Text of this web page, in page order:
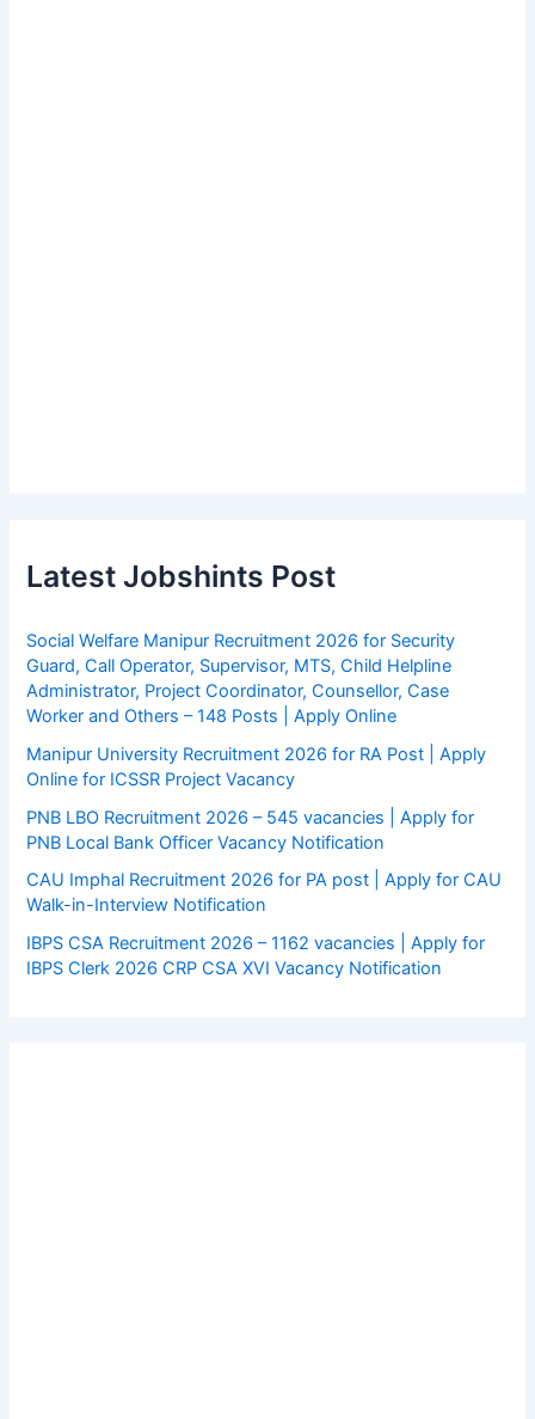
Latest Jobshints Post
Social Welfare Manipur Recruitment 2026 for Security
Guard, Call Operator, Supervisor, MTS, Child Helpline
Administrator, Project Coordinator, Counsellor, Case
Worker and Others – 148 Posts | Apply Online
Manipur University Recruitment 2026 for RA Post | Apply
Online for ICSSR Project Vacancy
PNB LBO Recruitment 2026 – 545 vacancies | Apply for
PNB Local Bank Officer Vacancy Notification
CAU Imphal Recruitment 2026 for PA post | Apply for CAU
Walk-in-Interview Notification
IBPS CSA Recruitment 2026 – 1162 vacancies | Apply for
IBPS Clerk 2026 CRP CSA XVI Vacancy Notification